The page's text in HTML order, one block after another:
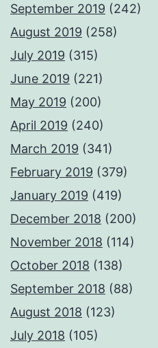
September 2019 (242)
August 2019 (258)
July 2019 (315)
June 2019 (221)
May 2019 (200)
April 2019 (240)
March 2019 (341)
February 2019 (379)
January 2019 (419)
December 2018 (200)
November 2018 (114)
October 2018 (138)
September 2018 (88)
August 2018 (123)
July 2018 (105)